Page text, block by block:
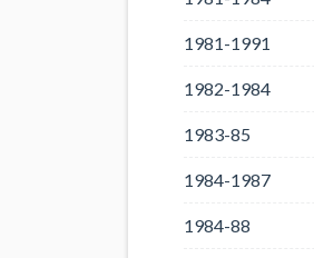
1981-1991
1982-1984
1983-85
1984-1987
1984-88